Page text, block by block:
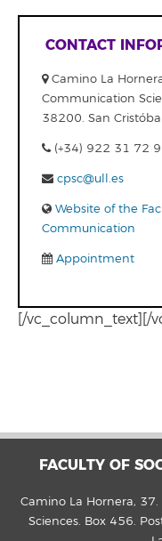
CONTACT
Camino La
Communication
38200. San
(+34) 922 31 72
cpsc@ull.es
Website of the
Communication
Appointment
[/vc_column_text][/
FACULTY OF
Camino La Hornera,
Sciences. Box 456.